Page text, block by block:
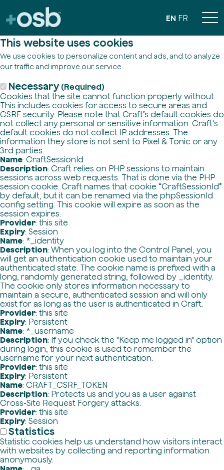
This website uses cookies
We use cookies to personalize content and ads, and to analyze
our traffic and improve our service.
Necessary (Required)
Cookies that the site cannot function properly without.
This includes cookies for access to secure areas and
CSRF security. Please note that Craft’s default cookies do
not collect any personal or sensitive information. Craft's
default cookies do not collect IP addresses. The
information they store is not sent to Pixel & Tonic or any
3rd parties.
Name: CraftSessionId
Description: Craft relies on PHP sessions to maintain
sessions across web requests. That is done via the PHP
session cookie. Craft names that cookie “CraftSessionId”
by default, but it can be renamed via the phpSessionId
config setting. This cookie will expire as soon as the
session expires.
Provider: this site
Expiry: Session
Name: *_identity
Description: When you log into the Control Panel, you
will get an authentication cookie used to maintain your
authenticated state. The cookie name is prefixed with a
long, randomly generated string, followed by _identity.
The cookie only stores information necessary to
maintain a secure, authenticated session and will only
exist for as long as the user is authenticated in Craft.
Provider: this site
Expiry: Persistent
Name: *_username
Description: If you check the "Keep me logged in" option
during login, this cookie is used to remember the
username for your next authentication.
Provider: this site
Expiry: Persistent
Name: CRAFT_CSRF_TOKEN
Description: Protects us and you as a user against
Cross-Site Request Forgery attacks.
Provider: this site
Expiry: Session
Statistics
Statistic cookies help us understand how visitors interact
with websites by collecting and reporting information
anonymously.
EN FR